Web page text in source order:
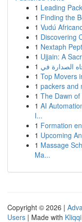
1 Leading
1 Finding the
1 Vudú
1 Discovering
1 Nextaph
1 Ujjain: A
1
1 Top Movers
1 packers and
1 The Dawn
1 AI
I...
1 Formation
1 Upcoming
1 Massage
Ma...
Copyright © 2026 |
Users | Made with